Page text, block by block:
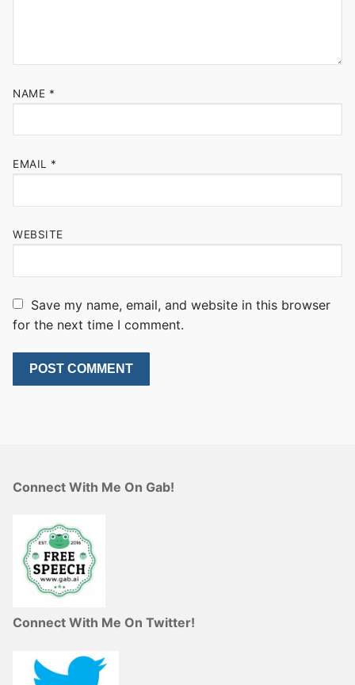
NAME *
EMAIL *
WEBSITE
Save my name, email, and website in this browser
for the next time I comment.
Connect With Me On Gab!
Connect With Me On Twitter!